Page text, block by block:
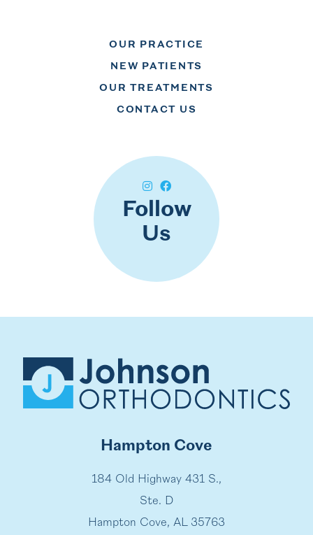
OUR PRACTICE
NEW PATIENTS
OUR TREATMENTS
CONTACT US
Follow
Us
Hampton Cove
184 Old Highway 431 S.,
Ste. D
Hampton Cove, AL 35763